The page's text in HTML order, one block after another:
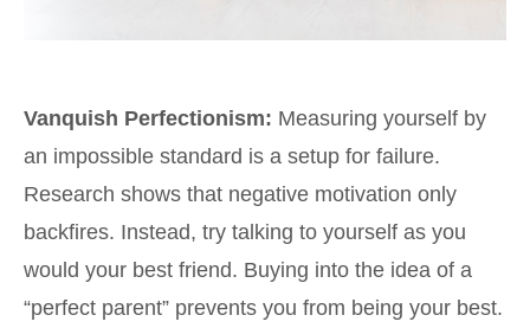
Vanquish Perfectionism: Measuring yourself by
an impossible standard is a setup for failure.
Research shows that negative motivation only
backfires. Instead, try talking to yourself as you
would your best friend. Buying into the idea of a
“perfect parent” prevents you from being your best.